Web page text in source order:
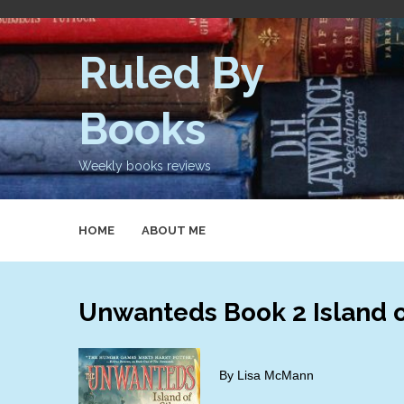
to
content
Ruled By
Books
Weekly books reviews
HOME ABOUT ME
Unwanteds Book 2 Island
By Lisa McMann